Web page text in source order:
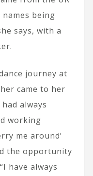
being
says, with a
journey at
came to her
always
working
me around’
the opportunity
have always